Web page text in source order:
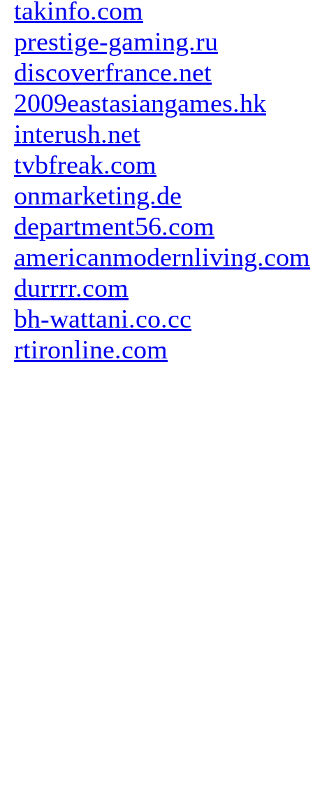
takinfo.com
prestige-gaming.ru
discoverfrance.net
2009eastasiangames.hk
interush.net
tvbfreak.com
onmarketing.de
department56.com
americanmodernliving.com
durrrr.com
bh-wattani.co.cc
rtironline.com